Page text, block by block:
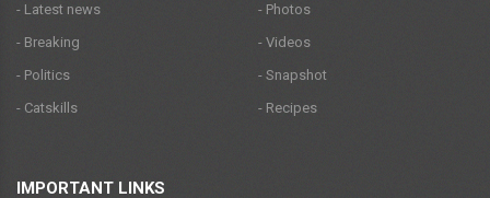
- Latest news
- Breaking
- Politics
- Catskills
- Photos
- Videos
- Snapshot
- Recipes
IMPORTANT LINKS